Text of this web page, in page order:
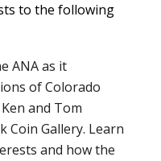
to the following
ANA as it
of Colorado
and Tom
Coin Gallery. Learn
and how the